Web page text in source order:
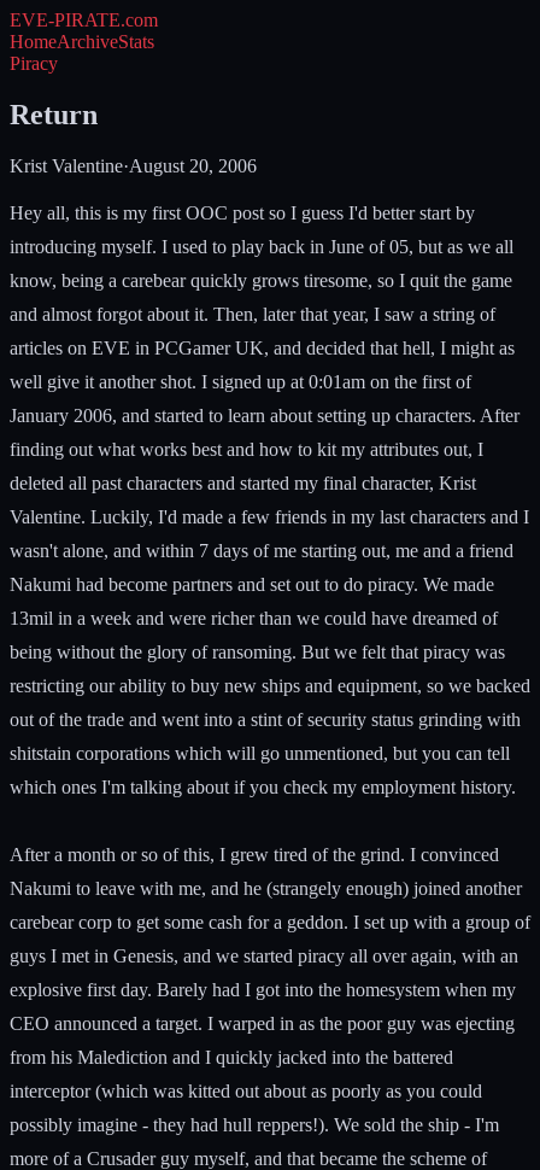
EVE-PIRATE.com
HomeArchiveStats
Piracy
Return
Krist Valentine·August 20, 2006
Hey all, this is my first OOC post so I guess I'd better start by
introducing myself. I used to play back in June of 05, but as we all
know, being a carebear quickly grows tiresome, so I quit the game
and almost forgot about it. Then, later that year, I saw a string of
articles on EVE in PCGamer UK, and decided that hell, I might as
well give it another shot. I signed up at 0:01am on the first of
January 2006, and started to learn about setting up characters. After
finding out what works best and how to kit my attributes out, I
deleted all past characters and started my final character, Krist
Valentine. Luckily, I'd made a few friends in my last characters and I
wasn't alone, and within 7 days of me starting out, me and a friend
Nakumi had become partners and set out to do piracy. We made
13mil in a week and were richer than we could have dreamed of
being without the glory of ransoming. But we felt that piracy was
restricting our ability to buy new ships and equipment, so we backed
out of the trade and went into a stint of security status grinding with
shitstain corporations which will go unmentioned, but you can tell
which ones I'm talking about if you check my employment history.
After a month or so of this, I grew tired of the grind. I convinced
Nakumi to leave with me, and he (strangely enough) joined another
carebear corp to get some cash for a geddon. I set up with a group of
guys I met in Genesis, and we started piracy all over again, with an
explosive first day. Barely had I got into the homesystem when my
CEO announced a target. I warped in as the poor guy was ejecting
from his Malediction and I quickly jacked into the battered
interceptor (which was kitted out about as poorly as you could
possibly imagine - they had hull reppers!). We sold the ship - I'm
more of a Crusader guy myself, and that became the scheme of